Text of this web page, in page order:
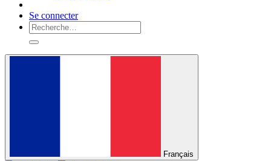
Se connecter
Français